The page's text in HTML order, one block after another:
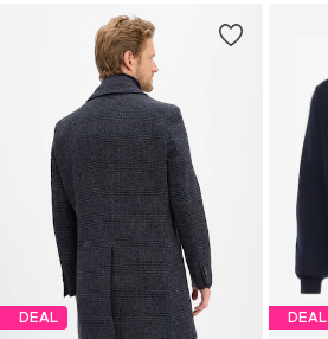
DEAL DEAL